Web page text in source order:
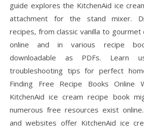
guide explores the KitchenAid ice
attachment for the stand mixer.
recipes, from classic vanilla to gourmet
online and in various recipe
downloadable as PDFs. Learn
troubleshooting tips for perfect
Finding Free Recipe Books Online
KitchenAid ice cream recipe book
numerous free resources exist
and websites offer KitchenAid ice